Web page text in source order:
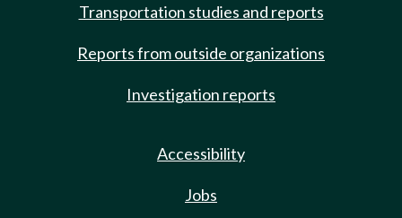
Transportation studies and reports
Reports from outside organizations
Investigation reports
Accessibility
Jobs